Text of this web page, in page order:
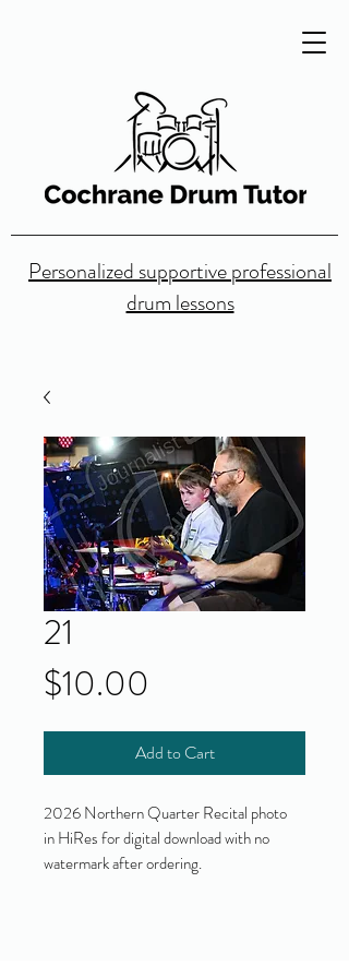
Personalized supportive professional
drum lessons
21
$10.00
Add to Cart
2026 Northern Quarter Recital photo
in HiRes for digital download with no
watermark after ordering.